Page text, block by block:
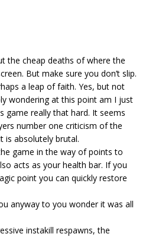
the cheap deaths of where the
But make sure you don’t slip.
a leap of faith. Yes, but not
wondering at this point am I just
game really that hard. It seems
number one criticism of the
is absolutely brutal.
game in the way of points to
acts as your health bar. If you
point you can quickly restore
anyway to you wonder it was all
instakill respawns, the